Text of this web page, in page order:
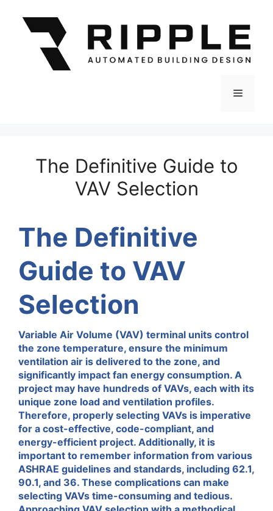
Menu
The Definitive Guide to
VAV Selection
The Definitive
Guide to VAV
Selection
Variable Air Volume (VAV) terminal units control
the zone temperature, ensure the minimum
ventilation air is delivered to the zone, and
significantly impact fan energy consumption. A
project may have hundreds of VAVs, each with its
unique zone load and ventilation profiles.
Therefore, properly selecting VAVs is imperative
for a cost-effective, code-compliant, and
energy-efficient project. Additionally, it is
important to remember information from various
ASHRAE guidelines and standards, including 62.1,
90.1, and 36. These complications can make
selecting VAVs time-consuming and tedious.